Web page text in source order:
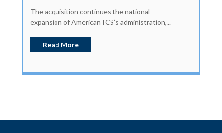
The acquisition continues the national
expansion of AmericanTCS’s administration,...
Read More